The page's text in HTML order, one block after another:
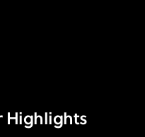
Highlights